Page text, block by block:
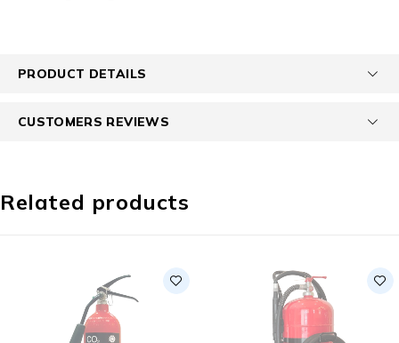
PRODUCT DETAILS
CUSTOMERS REVIEWS
Related products